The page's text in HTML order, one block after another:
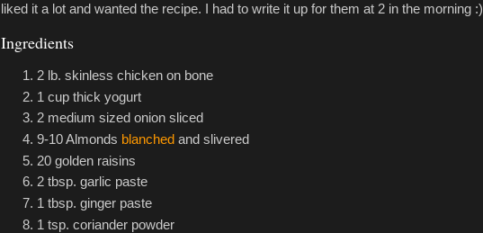
liked it a lot and wanted the recipe. I had to write it up for them at 2 in the morning :)
Ingredients
2 lb. skinless chicken on bone
1 cup thick yogurt
2 medium sized onion sliced
9-10 Almonds blanched and slivered
20 golden raisins
2 tbsp. garlic paste
1 tbsp. ginger paste
1 tsp. coriander powder